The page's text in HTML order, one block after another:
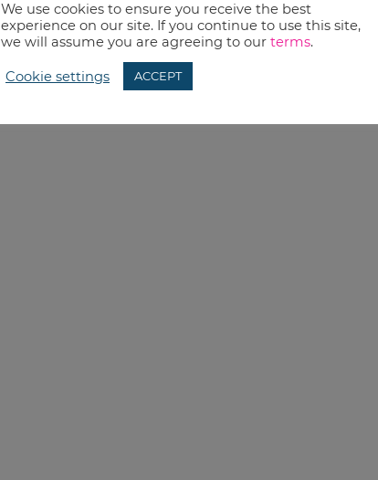
We use cookies to ensure you receive the best
experience on our site. If you continue to use this site,
we will assume you are agreeing to our terms.
Cookie settings ACCEPT